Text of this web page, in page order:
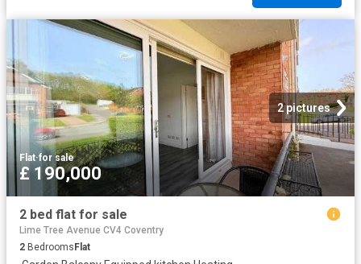
2 pictures
Flat·for sale
£ 190,000
2 bed flat for sale
Lime Tree Avenue CV4 Coventry
2 Bedrooms Flat